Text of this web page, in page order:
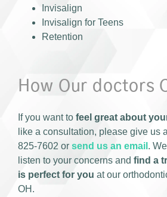
Invisalign
Invisalign for Teens
Retention
How Our doctors
If you want to feel great about
like a consultation, please give us
825-7602 or send us an email .
listen to your concerns and find a
is perfect for you at our
OH.